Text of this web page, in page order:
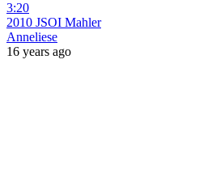
3:20
2010 JSOI Mahler
Anneliese
16 years ago